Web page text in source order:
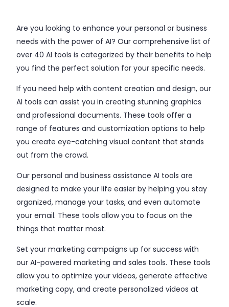
Are you looking to enhance your personal or business
needs with the power of AI? Our comprehensive list of
over 40 AI tools is categorized by their benefits to help
you find the perfect solution for your specific needs.
If you need help with content creation and design, our
AI tools can assist you in creating stunning graphics
and professional documents. These tools offer a
range of features and customization options to help
you create eye-catching visual content that stands
out from the crowd.
Our personal and business assistance AI tools are
designed to make your life easier by helping you stay
organized, manage your tasks, and even automate
your email. These tools allow you to focus on the
things that matter most.
Set your marketing campaigns up for success with
our AI-powered marketing and sales tools. These tools
allow you to optimize your videos, generate effective
marketing copy, and create personalized videos at
scale.